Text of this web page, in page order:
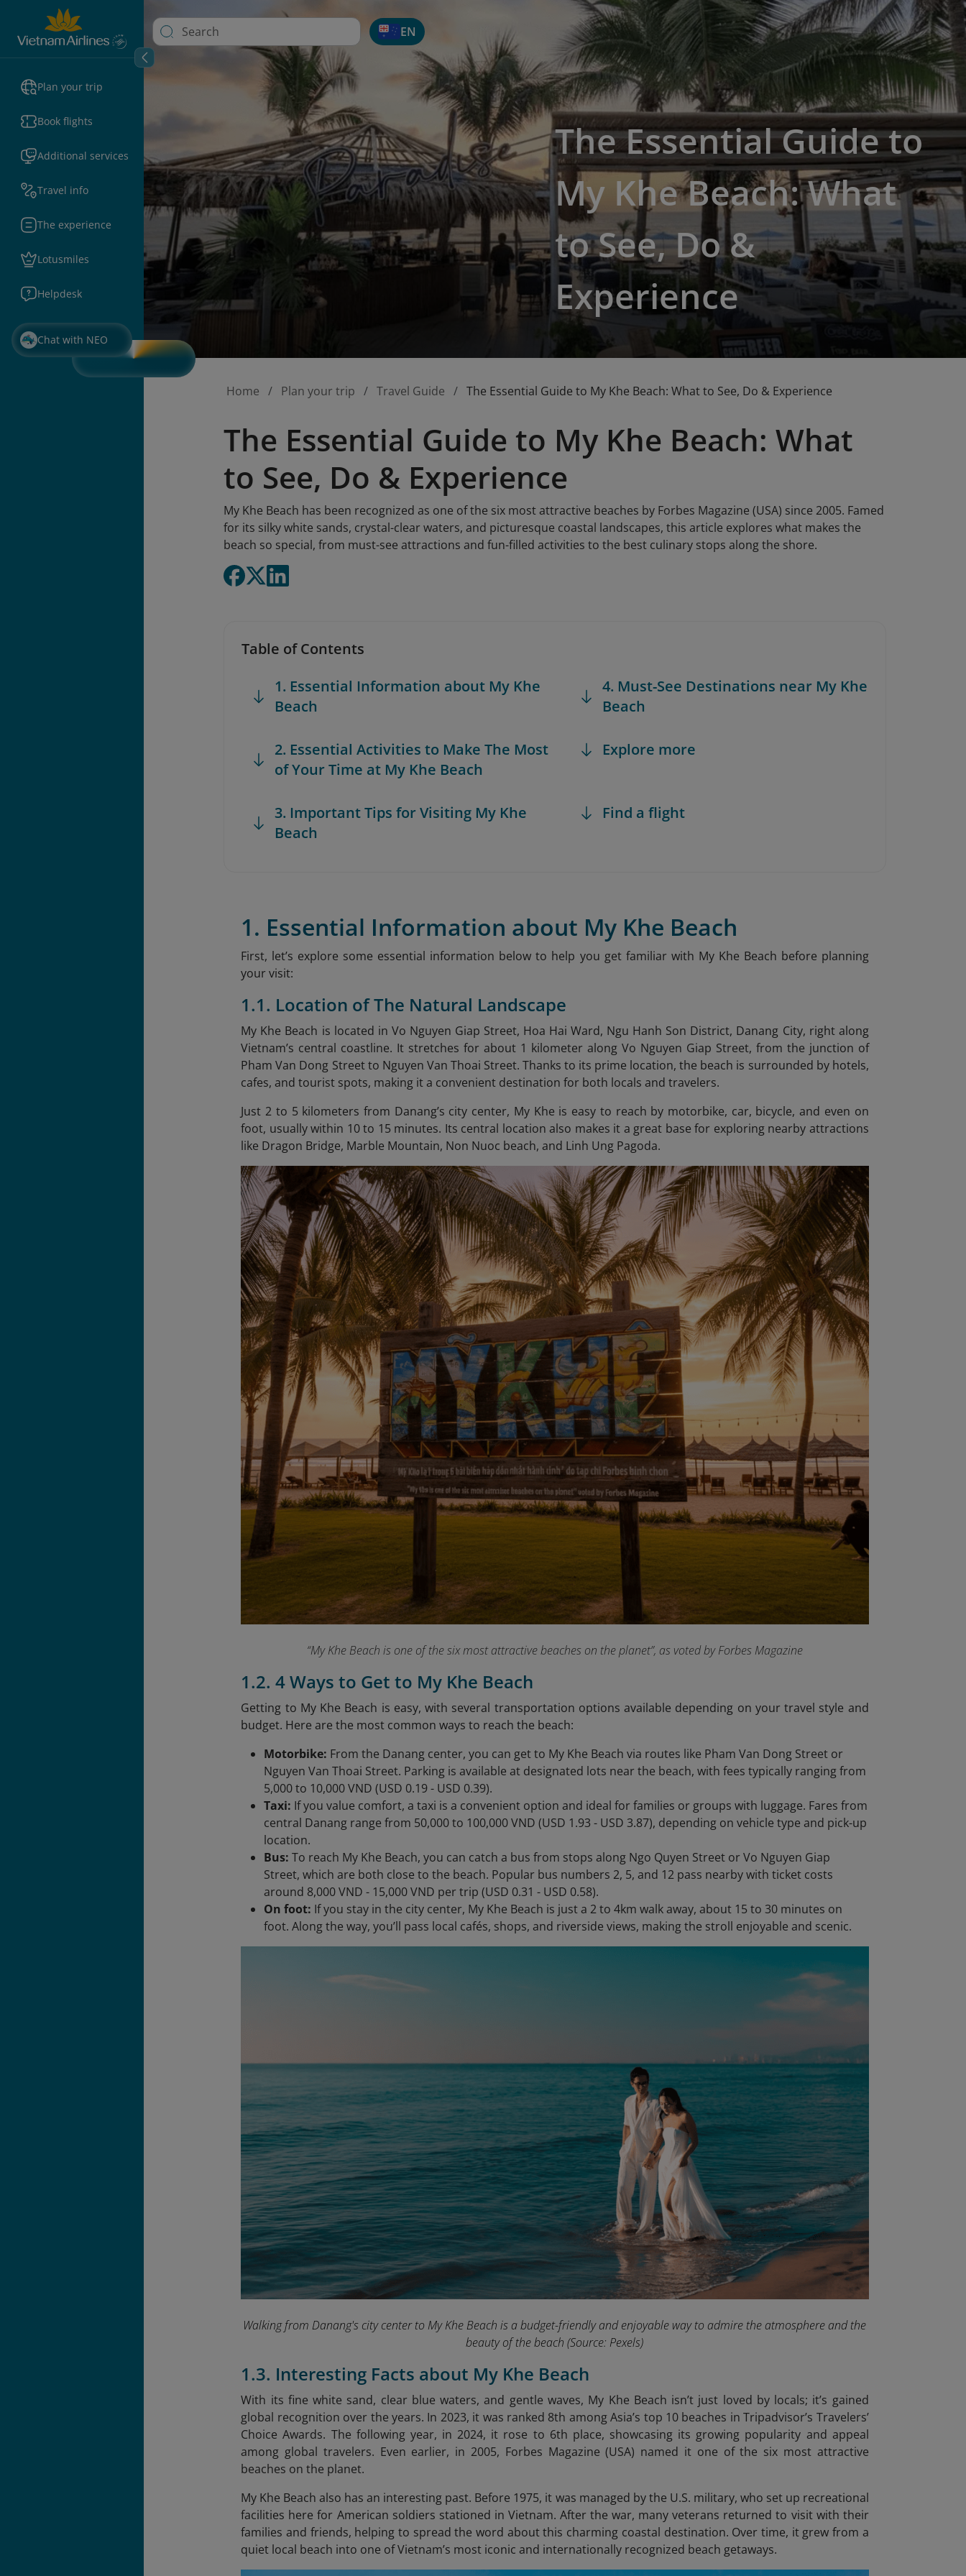
Plan your trip
Book flights
Additional services
Travel info
The experience
Lotusmiles
Helpdesk
Chat with NEO
EN
The Essential Guide to
My Khe Beach: What
to See, Do &
Experience
Home Plan your trip Travel Guide The Essential Guide to My Khe Beach: What to See, Do & Experience
The Essential Guide to My Khe Beach: What
to See, Do & Experience
My Khe Beach has been recognized as one of the six most attractive beaches by Forbes Magazine (USA) since 2005. Famed
for its silky white sands, crystal-clear waters, and picturesque coastal landscapes, this article explores what makes the
beach so special, from must-see attractions and fun-filled activities to the best culinary stops along the shore.
Table of Contents
1. Essential Information about My Khe
Beach
2. Essential Activities to Make The Most
of Your Time at My Khe Beach
3. Important Tips for Visiting My Khe
Beach
4. Must-See Destinations near My Khe
Beach
Explore more
Find a flight
1. Essential Information about My Khe Beach
First, let’s explore some essential information below to help you get familiar with My Khe Beach before planning
your visit:
1.1. Location of The Natural Landscape
My Khe Beach is located in Vo Nguyen Giap Street, Hoa Hai Ward, Ngu Hanh Son District, Danang City, right along
Vietnam’s central coastline. It stretches for about 1 kilometer along Vo Nguyen Giap Street, from the junction of
Pham Van Dong Street to Nguyen Van Thoai Street. Thanks to its prime location, the beach is surrounded by hotels,
cafes, and tourist spots, making it a convenient destination for both locals and travelers.
Just 2 to 5 kilometers from Danang’s city center, My Khe is easy to reach by motorbike, car, bicycle, and even on
foot, usually within 10 to 15 minutes. Its central location also makes it a great base for exploring nearby attractions
like Dragon Bridge, Marble Mountain, Non Nuoc beach, and Linh Ung Pagoda.
“My Khe Beach is one of the six most attractive beaches on the planet”, as voted by Forbes Magazine
1.2. 4 Ways to Get to My Khe Beach
Getting to My Khe Beach is easy, with several transportation options available depending on your travel style and
budget. Here are the most common ways to reach the beach:
Motorbike: From the Danang center, you can get to My Khe Beach via routes like Pham Van Dong Street or
Nguyen Van Thoai Street. Parking is available at designated lots near the beach, with fees typically ranging from
5,000 to 10,000 VND (USD 0.19 - USD 0.39).
Taxi: If you value comfort, a taxi is a convenient option and ideal for families or groups with luggage. Fares from
central Danang range from 50,000 to 100,000 VND (USD 1.93 - USD 3.87), depending on vehicle type and pick-up
location.
Bus: To reach My Khe Beach, you can catch a bus from stops along Ngo Quyen Street or Vo Nguyen Giap
Street, which are both close to the beach. Popular bus numbers 2, 5, and 12 pass nearby with ticket costs
around 8,000 VND - 15,000 VND per trip (USD 0.31 - USD 0.58).
On foot: If you stay in the city center, My Khe Beach is just a 2 to 4km walk away, about 15 to 30 minutes on
foot. Along the way, you’ll pass local cafés, shops, and riverside views, making the stroll enjoyable and scenic.
Walking from Danang's city center to My Khe Beach is a budget-friendly and enjoyable way to admire the atmosphere and the
beauty of the beach (Source: Pexels)
1.3. Interesting Facts about My Khe Beach
With its fine white sand, clear blue waters, and gentle waves, My Khe Beach isn’t just loved by locals; it’s gained
global recognition over the years. In 2023, it was ranked 8th among Asia’s top 10 beaches in Tripadvisor’s Travelers’
Choice Awards. The following year, in 2024, it rose to 6th place, showcasing its growing popularity and appeal
among global travelers. Even earlier, in 2005, Forbes Magazine (USA) named it one of the six most attractive
beaches on the planet.
My Khe Beach also has an interesting past. Before 1975, it was managed by the U.S. military, who set up recreational
facilities here for American soldiers stationed in Vietnam. After the war, many veterans returned to visit with their
families and friends, helping to spread the word about this charming coastal destination. Over time, it grew from a
quiet local beach into one of Vietnam’s most iconic and internationally recognized beach getaways.